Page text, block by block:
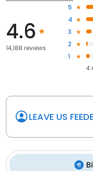
4.6
14,188 reviews
5
4
3
2
1
4
LEAVE US